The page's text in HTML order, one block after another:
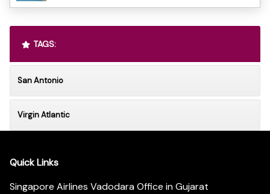
TAGS:
San Antonio
Virgin Atlantic
Quick Links
Singapore Airlines Vadodara Office in Gujarat